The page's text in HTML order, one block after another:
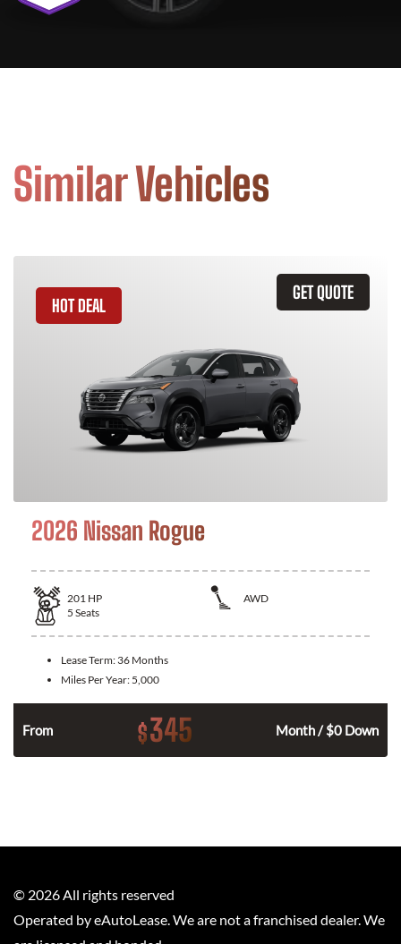
Similar Vehicles
GET QUOTE
HOT DEAL
2026 Nissan Rogue
201 HP
AWD
5 Seats
Lease Term: 36 Months
Miles Per Year: 5,000
From $345 Month / $0 Down
© 2026 All rights reserved
Operated by eAutoLease. We are not a franchised dealer. We